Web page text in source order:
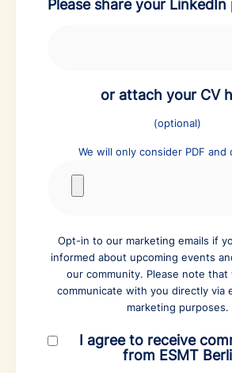
Please share your
or attach your CV
(optional)
We will only consider PDF and
Opt-in to our marketing emails if
informed about upcoming events
our community. Please note that
communicate with you directly via
marketing purposes.
I agree to receive
from ESMT